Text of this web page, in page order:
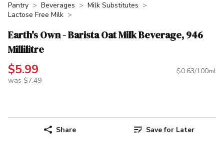
Pantry Beverages
Milk Substitutes
Lactose Free Milk
Earth's Own - Barista Oat Milk Beverage, 946
Millilitre
$5.99
was $7.49
$0.63/100ml
Share Save for Later